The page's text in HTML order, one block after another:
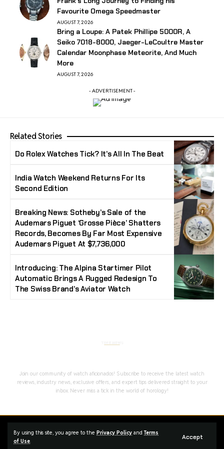
By using this site, you agree to the Privacy Policy andTerms
of Use. Accept
Favourite Omega Speedmaster
AUGUST 7, 2026
Bring a Loupe: A Patek Phillipe 5000R, A
Seiko 7018-8000, Jaeger-LeCoultre Master
Calendar Moonphase Meteorite, And Much
More
AUGUST 7, 2026
- ADVERTISEMENT -
Related Stories
Do Rolex Watches Tick? It’s All In The Beat
India Watch Weekend Returns For Its
Second Edition
Breaking News: Sotheby’s Sale of the
Audemars Piguet ‘Grosse Pièce’ Shatters
Records, Becomes By Far Most Expensive
Audemars Piguet At $7,736,000
Introducing: The Alpina Startimer Pilot
Automatic Brings A Rugged Redesign To
The Swiss Brand’s Aviator Watch
Join our community of watch aficionados! Subscribe to receive the latest watch
reviews, industry news, exclusive offers, and expert tips delivered straight to your
inbox. Never miss a tick in the world of horology!
Home Complaint Advertise